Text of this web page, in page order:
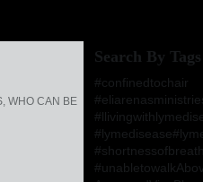
WHO CAN BE
Search By Tags
#confinedtochair
#lymedisease
#shortnessofbreath
#unabletowalk